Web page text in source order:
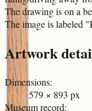
The drawing is on a
The image is labeled
Artwork
Dimensions:
579 × 893 px
Museum record: